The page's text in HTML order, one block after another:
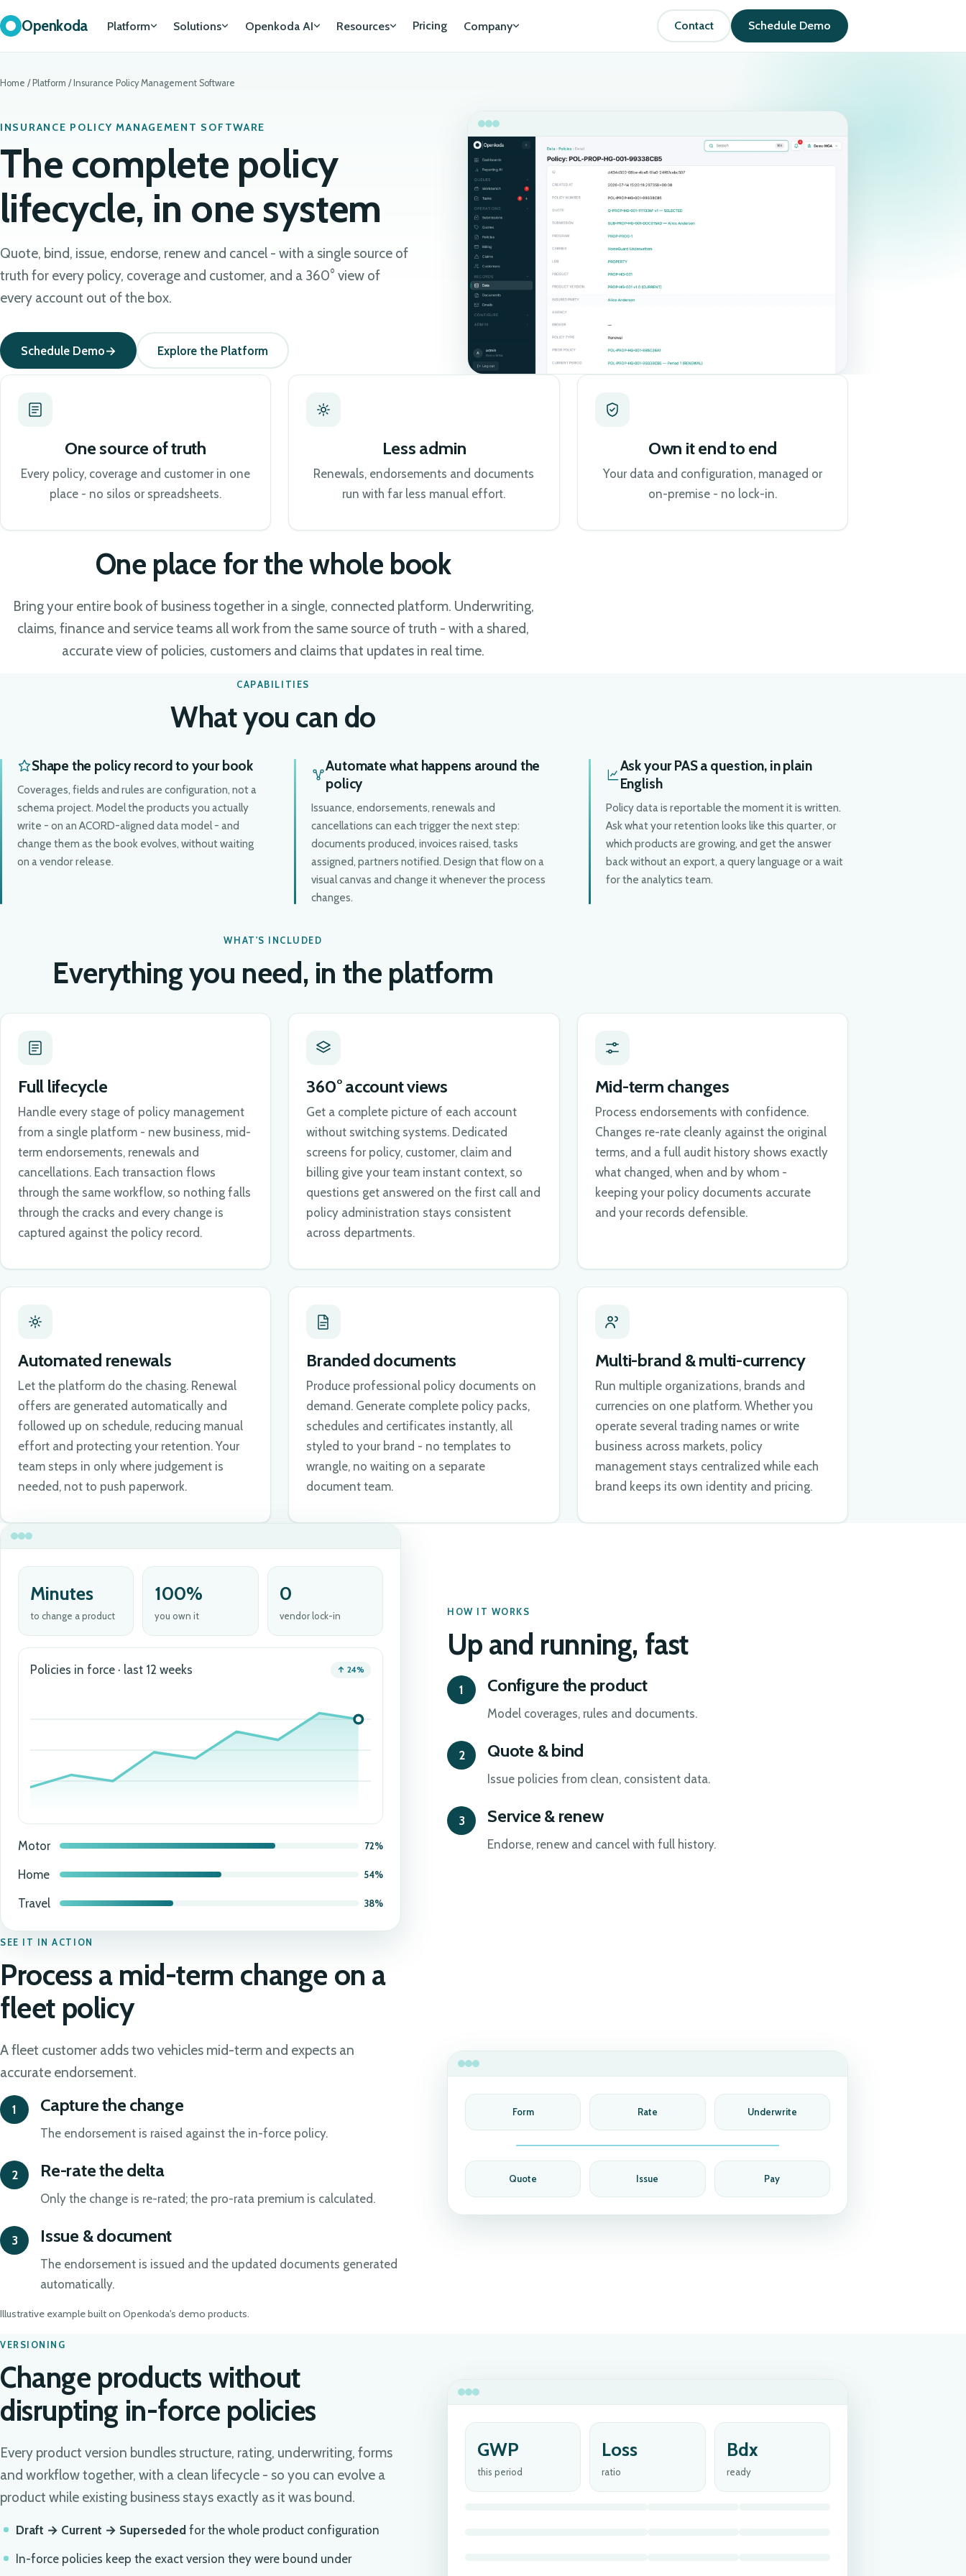
Openkoda Platform Solutions Openkoda AI Resources Pricing Company Contact Schedule Demo
Home / Platform / Insurance Policy Management Software
INSURANCE POLICY MANAGEMENT SOFTWARE
The complete policy
lifecycle, in one system
Quote, bind, issue, endorse, renew and cancel - with a single source of
truth for every policy, coverage and customer, and a 360° view of
every account out of the box.
Schedule Demo Explore the Platform
One source of truth
Every policy, coverage and customer in one
place - no silos or spreadsheets.
Less admin
Renewals, endorsements and documents
run with far less manual effort.
Own it end to end
Your data and configuration, managed or
on-premise - no lock-in.
One place for the whole book
Bring your entire book of business together in a single, connected platform. Underwriting,
claims, finance and service teams all work from the same source of truth - with a shared,
accurate view of policies, customers and claims that updates in real time.
CAPABILITIES
What you can do
Shape the policy record to your book
Coverages, fields and rules are configuration, not a
schema project. Model the products you actually
write - on an ACORD-aligned data model - and
change them as the book evolves, without waiting
on a vendor release.
Automate what happens around the
policy
Issuance, endorsements, renewals and
cancellations can each trigger the next step:
documents produced, invoices raised, tasks
assigned, partners notified. Design that flow on a
visual canvas and change it whenever the process
changes.
Ask your PAS a question, in plain
English
Policy data is reportable the moment it is written.
Ask what your retention looks like this quarter, or
which products are growing, and get the answer
back without an export, a query language or a wait
for the analytics team.
WHAT'S INCLUDED
Everything you need, in the platform
Full lifecycle
Handle every stage of policy management
from a single platform - new business, mid-
term endorsements, renewals and
cancellations. Each transaction flows
through the same workflow, so nothing falls
through the cracks and every change is
captured against the policy record.
360° account views
Get a complete picture of each account
without switching systems. Dedicated
screens for policy, customer, claim and
billing give your team instant context, so
questions get answered on the first call and
policy administration stays consistent
across departments.
Mid-term changes
Process endorsements with confidence.
Changes re-rate cleanly against the original
terms, and a full audit history shows exactly
what changed, when and by whom -
keeping your policy documents accurate
and your records defensible.
Automated renewals
Let the platform do the chasing. Renewal
offers are generated automatically and
followed up on schedule, reducing manual
effort and protecting your retention. Your
team steps in only where judgement is
needed, not to push paperwork.
Branded documents
Produce professional policy documents on
demand. Generate complete policy packs,
schedules and certificates instantly, all
styled to your brand - no templates to
wrangle, no waiting on a separate
document team.
Multi-brand & multi-currency
Run multiple organizations, brands and
currencies on one platform. Whether you
operate several trading names or write
business across markets, policy
management stays centralized while each
brand keeps its own identity and pricing.
Minutes
to change a product
100%
you own it
0
vendor lock-in
Policies in force · last 12 weeks ↑ 24%
Motor 72%
Home 54%
Travel 38%
HOW IT WORKS
Up and running, fast
Configure the product
Model coverages, rules and documents.
Quote & bind
Issue policies from clean, consistent data.
Service & renew
Endorse, renew and cancel with full history.
SEE IT IN ACTION
Process a mid-term change on a
fleet policy
A fleet customer adds two vehicles mid-term and expects an
accurate endorsement.
Capture the change
The endorsement is raised against the in-force policy.
Re-rate the delta
Only the change is re-rated; the pro-rata premium is calculated.
Issue & document
The endorsement is issued and the updated documents generated
automatically.
Illustrative example built on Openkoda's demo products.
Form Rate Underwrite
Quote Issue Pay
VERSIONING
Change products without
disrupting in-force policies
Every product version bundles structure, rating, underwriting, forms
and workflow together, with a clean lifecycle - so you can evolve a
product while existing business stays exactly as it was bound.
Draft → Current → Superseded for the whole product configuration
In-force policies keep the exact version they were bound under
GWP
this period
Loss
ratio
Bdx
ready